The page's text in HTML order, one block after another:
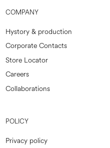
COMPANY
Hystory & production
Corporate Contacts
Store Locator
Careers
Collaborations
POLICY
Privacy policy